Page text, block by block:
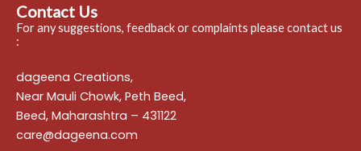
Contact Us
For any suggestions, feedback or complaints please contact us
:
dageena Creations,
Near Mauli Chowk, Peth Beed,
Beed, Maharashtra – 431122
care@dageena.com